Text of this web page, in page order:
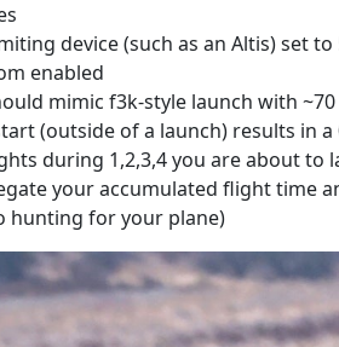
device (such as an Altis) set
enabled
mimic f3k-style launch with
(outside of a launch) results in
during 1,2,3,4 you are about
your accumulated flight time
hunting for your plane)